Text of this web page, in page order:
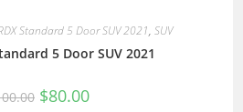
Standard 5 Door SUV 2021, SUV
5 Door SUV 2021
$80.00